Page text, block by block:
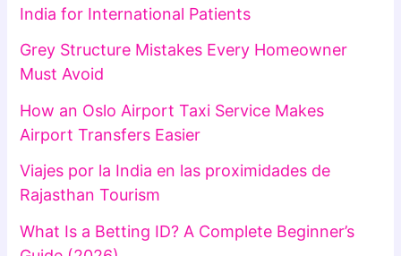
India for International Patients
Grey Structure Mistakes Every Homeowner
Must Avoid
How an Oslo Airport Taxi Service Makes
Airport Transfers Easier
Viajes por la India en las proximidades de
Rajasthan Tourism
What Is a Betting ID? A Complete Beginner’s